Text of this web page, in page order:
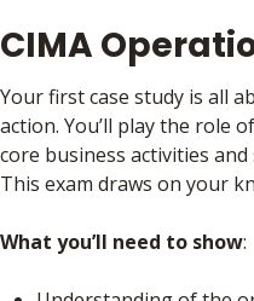
CIMA
Your first case study is all
action. You’ll play the role
core business activities
This exam draws on your
What you’ll need to show: